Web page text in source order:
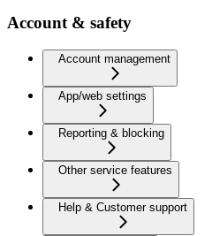
Account & safety
Account management
App/web settings
Reporting & blocking
Other service features
Help & Customer support